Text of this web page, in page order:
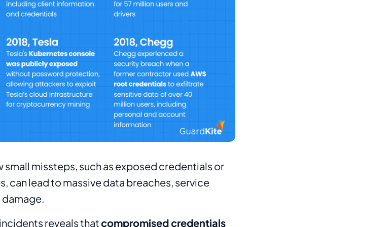
missteps, such as exposed credentials or
can lead to massive data breaches, service
reveals thatcompromised credentials